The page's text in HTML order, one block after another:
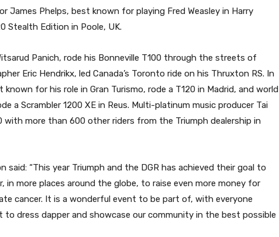
James Phelps, best known for playing Fred Weasley in Harry
Stealth Edition in Poole, UK.
Panich, rode his Bonneville T100 through the streets of
Eric Hendrikx, led Canada’s Toronto ride on his Thruxton RS. In
for his role in Gran Turismo, rode a T120 in Madrid, and world
a Scrambler 1200 XE in Reus. Multi-platinum music producer Tai
with more than 600 other riders from the Triumph dealership in
said: “This year Triumph and the DGR has achieved their goal to
in more places around the globe, to raise even more money for
cancer. It is a wonderful event to be part of, with everyone
to dress dapper and showcase our community in the best possible